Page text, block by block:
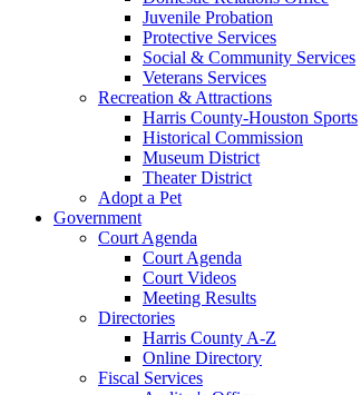
Juvenile Probation
Protective Services
Social & Community Services
Veterans Services
Recreation & Attractions
Harris County-Houston Sports
Historical Commission
Museum District
Theater District
Adopt a Pet
Government
Court Agenda
Court Agenda
Court Videos
Meeting Results
Directories
Harris County A-Z
Online Directory
Fiscal Services